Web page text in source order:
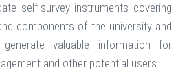
self-survey instruments covering
components of the university and
valuable information for
and other potential users